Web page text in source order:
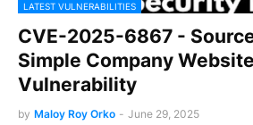
LATEST VULNERABILITIES
CVE-2025-6867 -
Simple Company
Vulnerability
by Maloy Roy Orko - June 29, 2025